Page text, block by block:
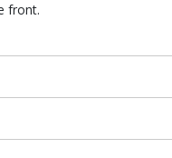
front.